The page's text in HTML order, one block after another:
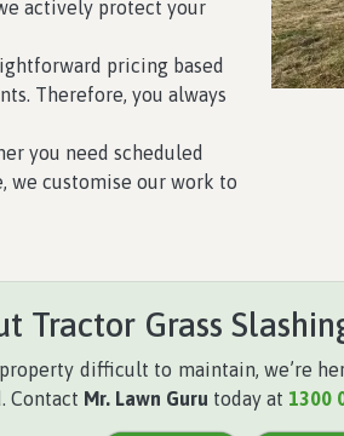
actively protect your
pricing based
Therefore, you always
you need scheduled
we customise our work to
Tractor Grass
difficult to maintain, we’re
Contact Mr. Lawn Guru today at 1300